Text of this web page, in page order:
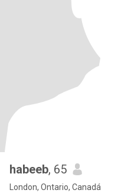
habeeb, 65
London, Ontario, Canadá